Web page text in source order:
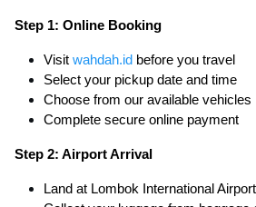
Step 1: Online Booking
Visit wahdah.id before you travel
Select your pickup date and time
Choose from our available vehicles
Complete secure online payment
Step 2: Airport Arrival
Land at Lombok International Airport